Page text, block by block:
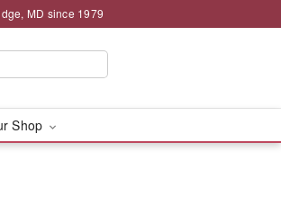
MD since 1979
Shop